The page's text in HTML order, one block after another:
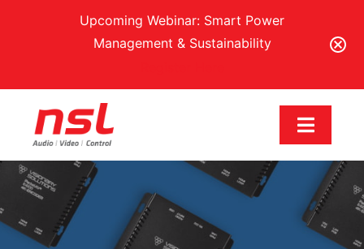
Upcoming Webinar: Smart Power
Management & Sustainability
content
Toggle
Our Brands
Solutions